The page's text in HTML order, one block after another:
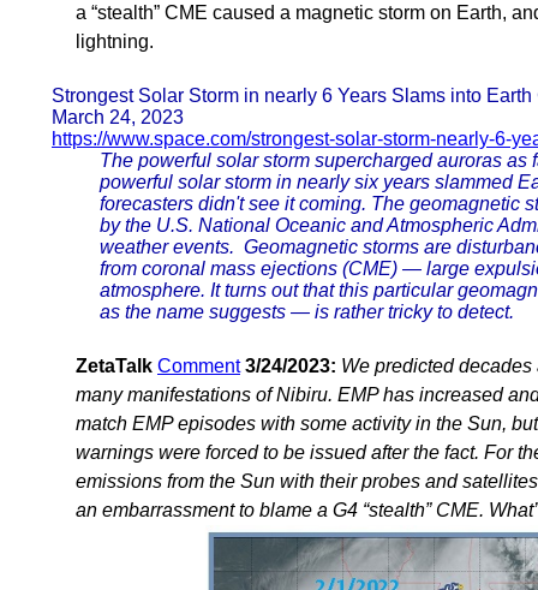
a “stealth” CME caused a magnetic storm on Earth,
lightning.
Strongest Solar Storm in nearly 6 Years Slams into
March 24, 2023
https://www.space.com/strongest-solar-storm-nearly-6-
The powerful solar storm supercharged auroras
powerful solar storm in nearly six years slammed
forecasters didn't see it coming. The geomagnetic
by the U.S. National Oceanic and Atmospheric
weather events. Geomagnetic storms are
from coronal mass ejections (CME) — large
atmosphere. It turns out that this particular
as the name suggests — is rather tricky to detect.
ZetaTalk Comment 3/24/2023: We predicted
many manifestations of Nibiru. EMP has increased
match EMP episodes with some activity in the Sun,
warnings were forced to be issued after the fact. For
emissions from the Sun with their probes and
an embarrassment to blame a G4 “stealth” CME.